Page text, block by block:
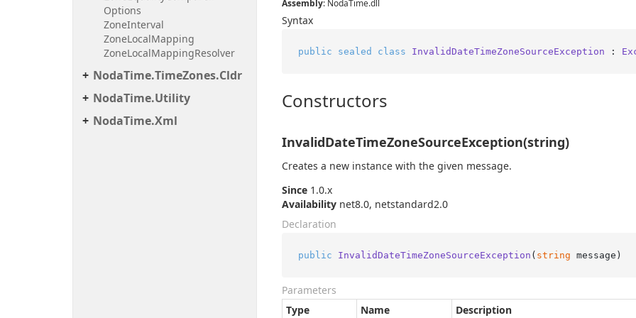
Options
ZoneInterval
ZoneLocalMapping
ZoneLocalMappingResolver
NodaTime.TimeZones.Cldr
NodaTime.Utility
NodaTime.Xml
Assembly: NodaTime.dll
Syntax
public sealed class InvalidDateTimeZoneSourceException :
Constructors
InvalidDateTimeZoneSourceException(string)
Creates a new instance with the given message.
Since 1.0.x
Availability net8.0, netstandard2.0
Declaration
public InvalidDateTimeZoneSourceException ( string message )
Parameters
Type
Name Description